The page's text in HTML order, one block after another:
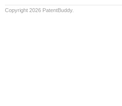
Copyright 2026 PatentBuddy.